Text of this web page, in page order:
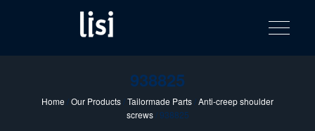
catalog
Fastening solutions for your needs
Toggle
938825
Home /Our Products/Tailormade Parts/Anti-creep shoulder
screws/ 938825